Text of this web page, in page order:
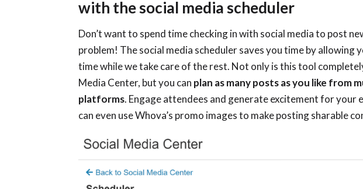
with the social media scheduler
Don’t want to spend time checking in with social media to post
problem! The social media scheduler saves you time by allowing
time while we take care of the rest. Not only is this tool
Media Center, but you can plan as many posts as you like from
platforms. Engage attendees and generate excitement for your
can even use Whova’s promo images to make posting sharable